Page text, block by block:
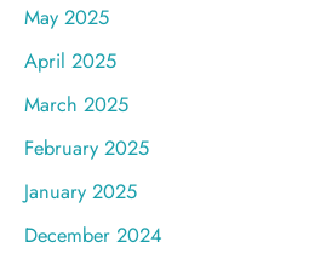
May 2025
April 2025
March 2025
February 2025
January 2025
December 2024